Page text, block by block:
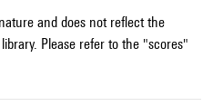
and does not reflect the
Please refer to the "scores"